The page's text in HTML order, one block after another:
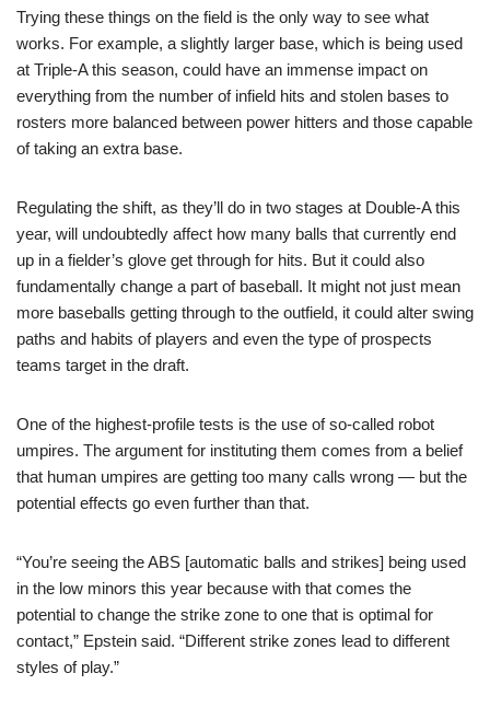
Trying these things on the field is the only way to see what
works. For example, a slightly larger base, which is being used
at Triple-A this season, could have an immense impact on
everything from the number of infield hits and stolen bases to
rosters more balanced between power hitters and those capable
of taking an extra base.
Regulating the shift, as they’ll do in two stages at Double-A this
year, will undoubtedly affect how many balls that currently end
up in a fielder’s glove get through for hits. But it could also
fundamentally change a part of baseball. It might not just mean
more baseballs getting through to the outfield, it could alter swing
paths and habits of players and even the type of prospects
teams target in the draft.
One of the highest-profile tests is the use of so-called robot
umpires. The argument for instituting them comes from a belief
that human umpires are getting too many calls wrong — but the
potential effects go even further than that.
“You’re seeing the ABS [automatic balls and strikes] being used
in the low minors this year because with that comes the
potential to change the strike zone to one that is optimal for
contact,” Epstein said. “Different strike zones lead to different
styles of play.”